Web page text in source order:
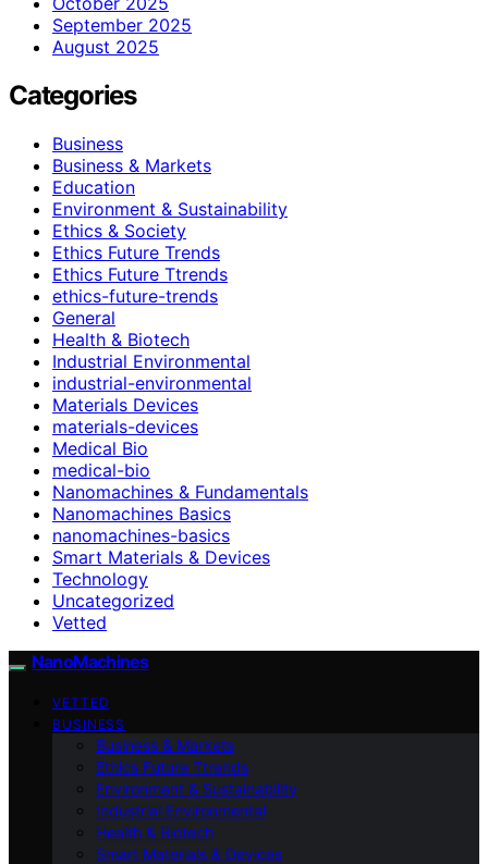
September 2025
August 2025
Categories
Business
Business & Markets
Education
Environment & Sustainability
Ethics & Society
Ethics Future Trends
Ethics Future Ttrends
ethics-future-trends
General
Health & Biotech
Industrial Environmental
industrial-environmental
Materials Devices
materials-devices
Medical Bio
medical-bio
Nanomachines & Fundamentals
Nanomachines Basics
nanomachines-basics
Smart Materials & Devices
Technology
Uncategorized
Vetted
NanoMachines
VETTED
BUSINESS
Business & Markets
Ethics Future Ttrends
Environment & Sustainability
Industrial Environmental
Health & Biotech
Smart Materials & Devices